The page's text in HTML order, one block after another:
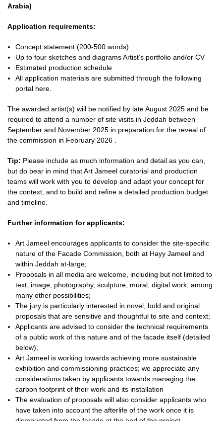
Arabia)
Application requirements:
Concept statement (200-500 words)
Up to four sketches and diagrams Artist’s portfolio and/or CV
Estimated production schedule
All application materials are submitted through the following
portal here.
The awarded artist(s) will be notified by late August 2025 and be
required to attend a number of site visits in Jeddah between
September and November 2025 in preparation for the reveal of
the commission in February 2026
Tip: Please include as much information and detail as you can,
but do bear in mind that Art Jameel curatorial and production
teams will work with you to develop and adapt your concept for
the context, and to build and refine a detailed production budget
and timeline.
Further information for applicants:
Art Jameel encourages applicants to consider the site-specific
nature of the Facade Commission, both at Hayy Jameel and
within Jeddah at-large;
Proposals in all media are welcome, including but not limited to
text, image, photography, sculpture, mural, digital work, among
many other possibilities;
The jury is particularly interested in novel, bold and original
proposals that are sensitive and thoughtful to site and context;
Applicants are advised to consider the technical requirements
of a public work of this nature and of the facade itself (detailed
below);
Art Jameel is working towards achieving more sustainable
exhibition and commissioning practices; we appreciate any
considerations taken by applicants towards managing the
carbon footprint of their work and its installation
The evaluation of proposals will also consider applicants who
have taken into account the afterlife of the work once it is